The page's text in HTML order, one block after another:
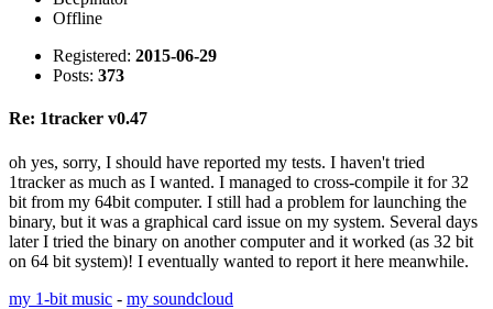
Offline
Registered: 2015-06-29
Posts: 373
Re: 1tracker v0.47
oh yes, sorry, I should have reported my tests. I haven't tried
1tracker as much as I wanted. I managed to cross-compile it for 32
bit from my 64bit computer. I still had a problem for launching the
binary, but it was a graphical card issue on my system. Several days
later I tried the binary on another computer and it worked (as 32 bit
on 64 bit system)! I eventually wanted to report it here meanwhile.
my 1-bit music - my soundcloud